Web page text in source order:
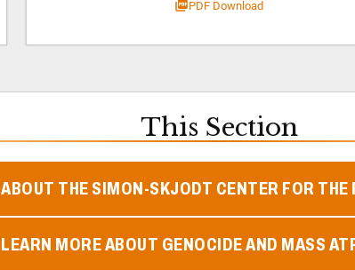
PDF Download
This Section
ABOUT THE SIMON-SKJODT CENTER FOR THE
LEARN MORE ABOUT GENOCIDE AND MASS